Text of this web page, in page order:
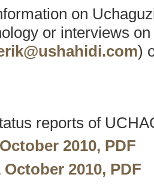
on
or interviews
)
reports of
2010, PDF
2010, PDF